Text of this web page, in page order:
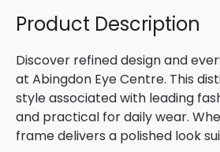
Product Description
Discover refined design and
at Abingdon Eye Centre. This
style associated with leading
and practical for daily wear.
frame delivers a polished look